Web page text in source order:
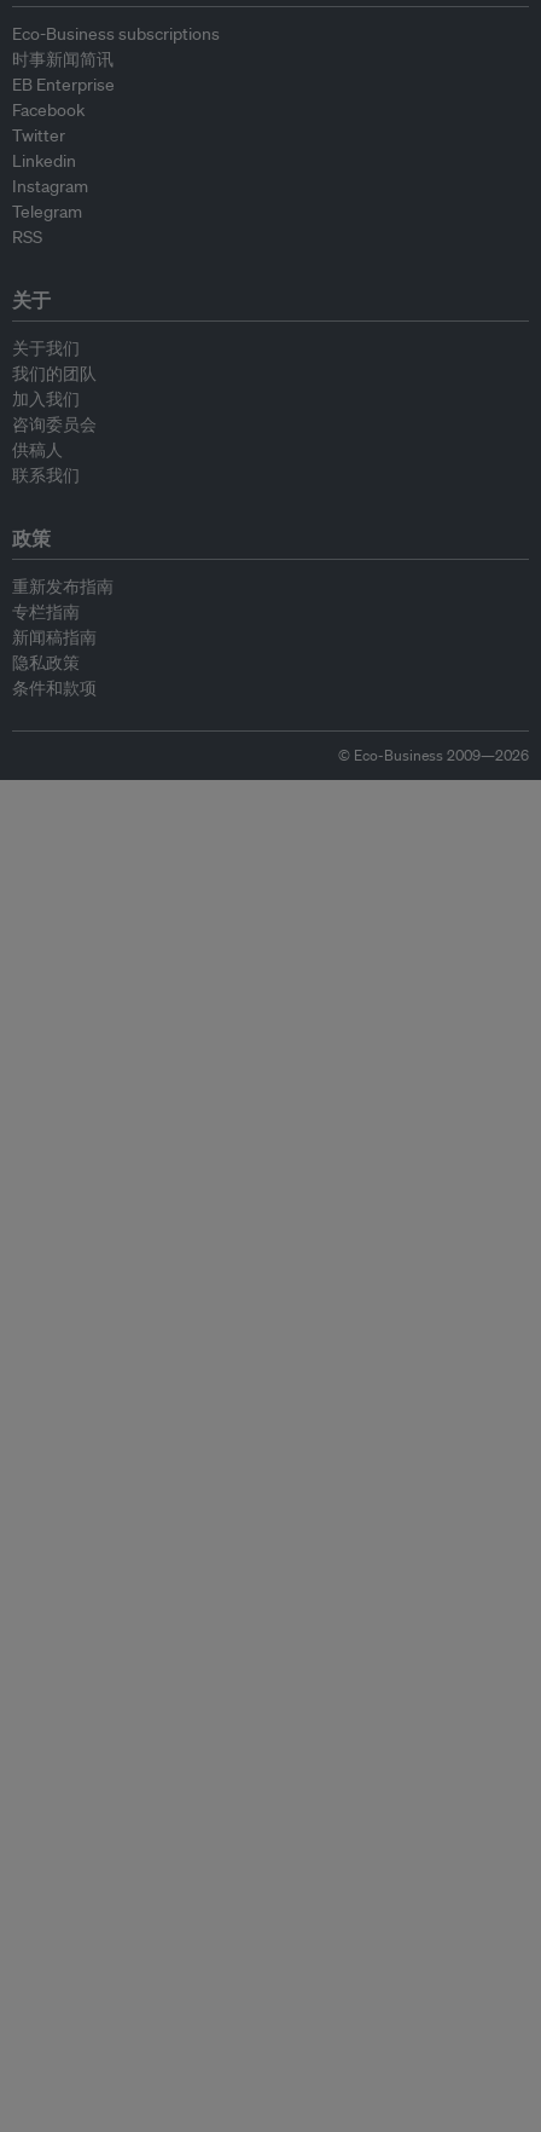
Eco-Business subscriptions
时事新闻简讯
EB Enterprise
Facebook
Twitter
Linkedin
Instagram
Telegram
RSS
关于
关于我们
我们的团队
加入我们
咨询委员会
供稿人
联系我们
政策
重新发布指南
专栏指南
新闻稿指南
隐私政策
条件和款项
© Eco-Business 2009—2026